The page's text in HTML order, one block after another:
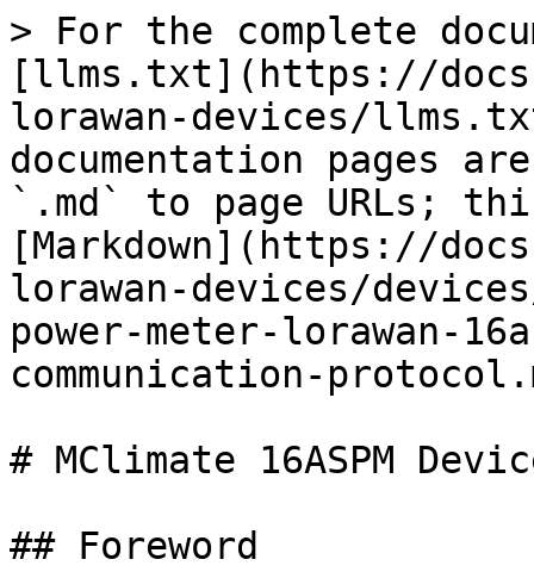
> For the complete
[llms.txt](https://
lorawan-devices/
documentation pages
`.md` to page URLs;
[Markdown](https://
lorawan-devices/
power-meter-lorawan-
communication-
# MClimate 16ASPM
## Foreword